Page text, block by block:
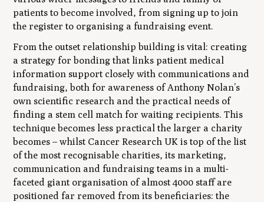
patients to become involved, from signing up to join
the register to organising a fundraising event.
From the outset relationship building is vital: creating
a strategy for bonding that links patient medical
information support closely with communications and
fundraising, both for awareness of Anthony Nolan’s
own scientific research and the practical needs of
finding a stem cell match for waiting recipients. This
technique becomes less practical the larger a charity
becomes – whilst Cancer Research UK is top of the list
of the most recognisable charities, its marketing,
communication and fundraising teams in a multi-
faceted giant organisation of almost 4000 staff are
positioned far removed from its beneficiaries: the